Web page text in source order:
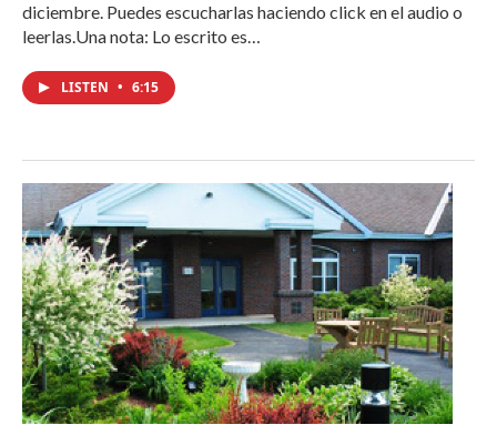
diciembre. Puedes escucharlas haciendo click en el audio o
leerlas.Una nota: Lo escrito es…
LISTEN • 6:15